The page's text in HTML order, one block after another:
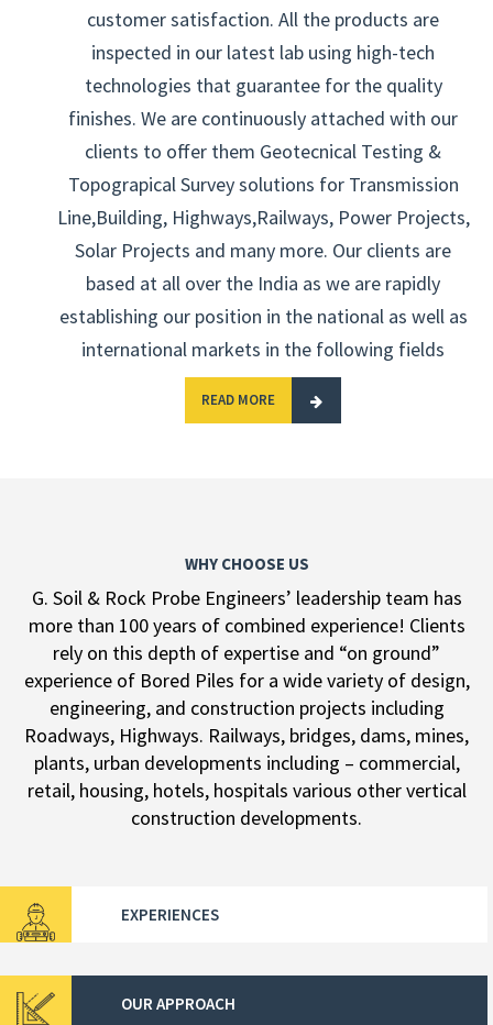
customer satisfaction. All the products are
inspected in our latest lab using high-tech
technologies that guarantee for the quality
finishes. We are continuously attached with our
clients to offer them Geotecnical Testing &
Topograpical Survey solutions for Transmission
Line,Building, Highways,Railways, Power Projects,
Solar Projects and many more. Our clients are
based at all over the India as we are rapidly
establishing our position in the national as well as
international markets in the following fields
READ MORE
WHY CHOOSE US
G. Soil & Rock Probe Engineers’ leadership team has
more than 100 years of combined experience! Clients
rely on this depth of expertise and “on ground”
experience of Bored Piles for a wide variety of design,
engineering, and construction projects including
Roadways, Highways. Railways, bridges, dams, mines,
plants, urban developments including – commercial,
retail, housing, hotels, hospitals various other vertical
construction developments.
EXPERIENCES
OUR APPROACH